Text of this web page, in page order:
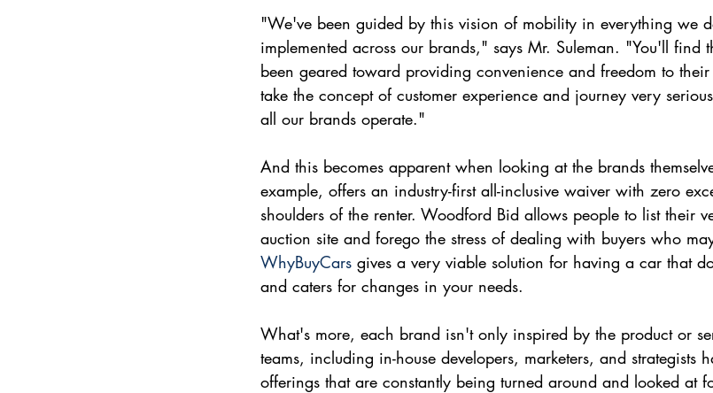
"We've been guided by this vision of mobility in everything we
implemented across our brands," says Mr. Suleman. "You'll find
been geared toward providing convenience and freedom to their
take the concept of customer experience and journey very
all our brands operate."
And this becomes apparent when looking at the brands
example, offers an industry-first all-inclusive waiver with zero
shoulders of the renter. Woodford Bid allows people to list their
auction site and forego the stress of dealing with buyers who
WhyBuyCars gives a very viable solution for having a car that
and caters for changes in your needs.
What's more, each brand isn't only inspired by the product or
teams, including in-house developers, marketers, and strategists
offerings that are constantly being turned around and looked at